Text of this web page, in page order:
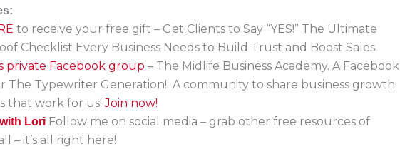
to receive your free gift – Get Clients to Say “YES!” The Ultimate
Checklist Every Business Needs to Build Trust and Boost Sales
private Facebook group – The Midlife Business Academy. A Facebook
The Typewriter Generation! A community to share business growth
that work for us!Join now!
Lori Follow me on social media – grab other free resources of
– it’s all right here!